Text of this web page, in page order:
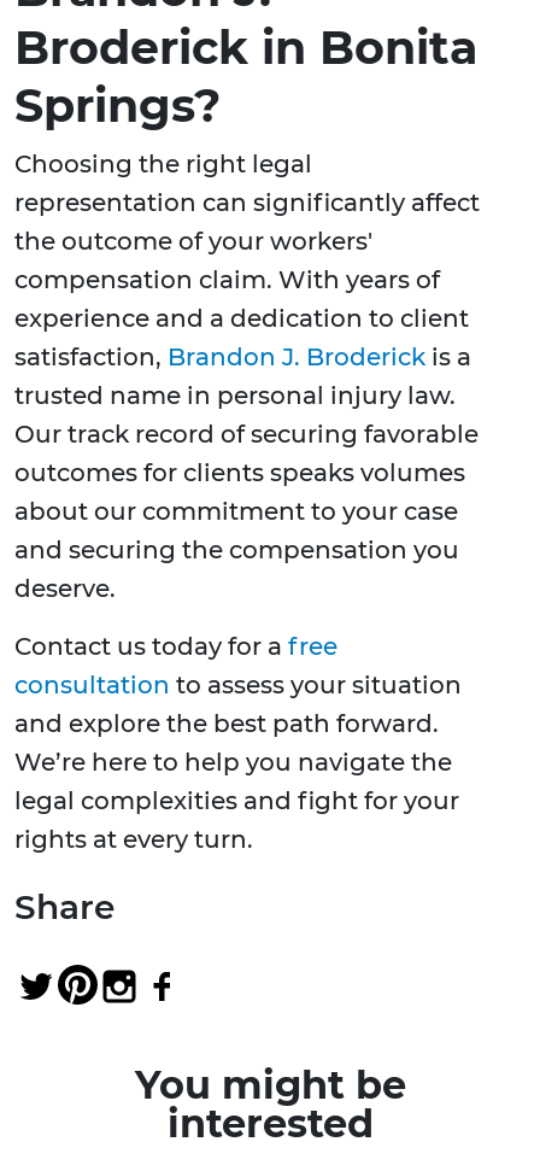
Broderick in Bonita
Springs?
Choosing the right legal
representation can significantly affect
the outcome of your workers'
compensation claim. With years of
experience and a dedication to client
satisfaction, Brandon J. Broderick is a
trusted name in personal injury law.
Our track record of securing favorable
outcomes for clients speaks volumes
about our commitment to your case
and securing the compensation you
deserve.
Contact us today for a free
consultation to assess your situation
and explore the best path forward.
We’re here to help you navigate the
legal complexities and fight for your
rights at every turn.
Share
You might be
interested